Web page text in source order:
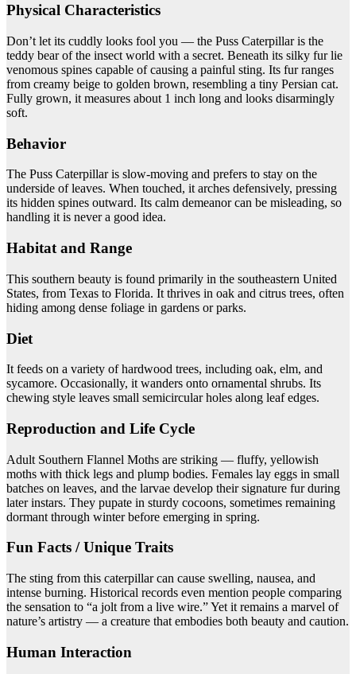
Physical Characteristics
Don’t let its cuddly looks fool you — the Puss Caterpillar is the
teddy bear of the insect world with a secret. Beneath its silky fur lie
venomous spines capable of causing a painful sting. Its fur ranges
from creamy beige to golden brown, resembling a tiny Persian cat.
Fully grown, it measures about 1 inch long and looks disarmingly
soft.
Behavior
The Puss Caterpillar is slow-moving and prefers to stay on the
underside of leaves. When touched, it arches defensively, pressing
its hidden spines outward. Its calm demeanor can be misleading, so
handling it is never a good idea.
Habitat and Range
This southern beauty is found primarily in the southeastern United
States, from Texas to Florida. It thrives in oak and citrus trees, often
hiding among dense foliage in gardens or parks.
Diet
It feeds on a variety of hardwood trees, including oak, elm, and
sycamore. Occasionally, it wanders onto ornamental shrubs. Its
chewing style leaves small semicircular holes along leaf edges.
Reproduction and Life Cycle
Adult Southern Flannel Moths are striking — fluffy, yellowish
moths with thick legs and plump bodies. Females lay eggs in small
batches on leaves, and the larvae develop their signature fur during
later instars. They pupate in sturdy cocoons, sometimes remaining
dormant through winter before emerging in spring.
Fun Facts / Unique Traits
The sting from this caterpillar can cause swelling, nausea, and
intense burning. Historical records even mention people comparing
the sensation to “a jolt from a live wire.” Yet it remains a marvel of
nature’s artistry — a creature that embodies both beauty and caution.
Human Interaction